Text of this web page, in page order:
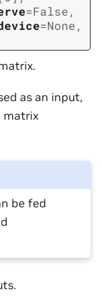
=False,
=None,
as an input,
matrix
be fed